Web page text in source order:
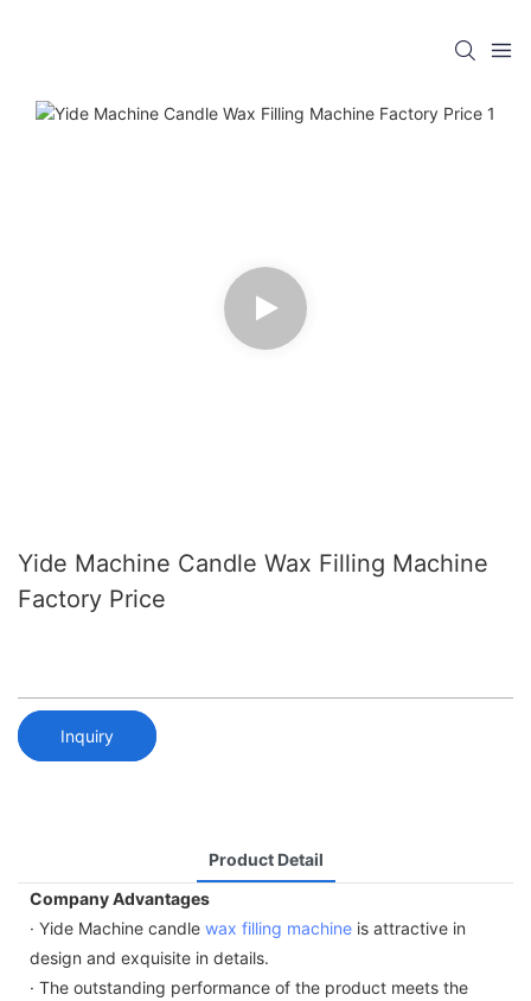
Yide Machine Candle Wax Filling Machine
Factory Price
Inquiry
Product Detail
Company Advantages
· Yide Machine candle wax filling machine is attractive in
design and exquisite in details.
· The outstanding performance of the product meets the